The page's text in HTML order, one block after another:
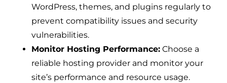
WordPress, themes, and plugins regularly to
prevent compatibility issues and security
vulnerabilities.
Monitor Hosting Performance: Choose a
reliable hosting provider and monitor your
site’s performance and resource usage.